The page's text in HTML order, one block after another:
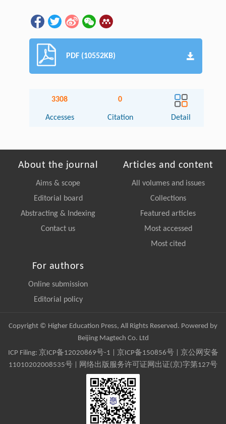
PDF (10552KB)
3308
Accesses
0
Citation Detail
About the journal
Aims & scope
Editorial board
Abstracting & Indexing
Contact us
Articles and content
All volumes and issues
Collections
Featured articles
Most accessed
Most cited
For authors
Online submission
Editorial policy
Copyright © Higher Education Press, All Rights Reserved. Powered by
Beijing Magtech Co. Ltd
ICP Filing: 京ICP备12020869号-1 京ICP备150856号| 京公网安备
11010202008535号 | 网络出版服务许可证网出证(京)字第127号